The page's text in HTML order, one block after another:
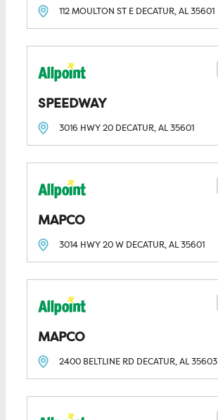
112 MOULTON ST E DECATUR, AL35601
SPEEDWAY
3016 HWY 20 DECATUR, AL35601
MAPCO
3014 HWY 20 W DECATUR, AL35601
MAPCO
2400 BELTLINE RD DECATUR, AL35603